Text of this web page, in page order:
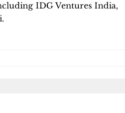
IDG Ventures India,